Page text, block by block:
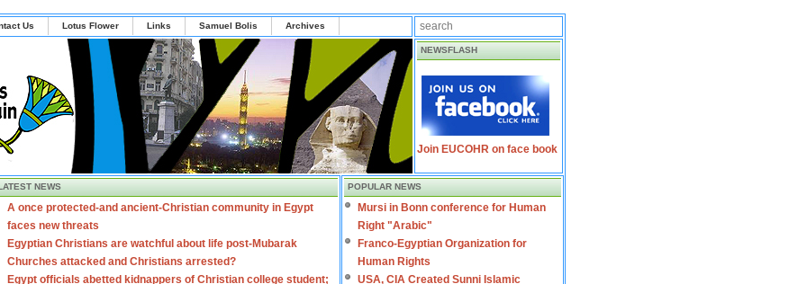
Us Lotus Flower Links Samuel Bolis Archives
NEWSFLASH
Join EUCOHR on face book
NEWS
A once protected-and ancient-Christian community in Egypt
faces new threats
Egyptian Christians are watchful about life post-Mubarak
Churches attacked and Christians arrested?
Egypt officials abetted kidnappers of Christian college student;
POPULAR NEWS
Mursi in Bonn conference for Human
Right "Arabic"
Franco-Egyptian Organization for
Human Rights
USA, CIA Created Sunni Islamic